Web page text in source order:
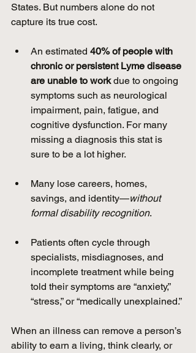
States. But numbers alone do not
capture its true cost.
An estimated 40% of people with
chronic or persistent Lyme disease
are unable to work due to ongoing
symptoms such as neurological
impairment, pain, fatigue, and
cognitive dysfunction. For many
missing a diagnosis this stat is
sure to be a lot higher.
Many lose careers, homes,
savings, and identity—without
formal disability recognition.
Patients often cycle through
specialists, misdiagnoses, and
incomplete treatment while being
told their symptoms are “anxiety,”
“stress,” or “medically unexplained.”
When an illness can remove a person’s
ability to earn a living, think clearly, or